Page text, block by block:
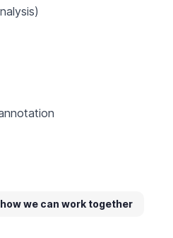
we can work together